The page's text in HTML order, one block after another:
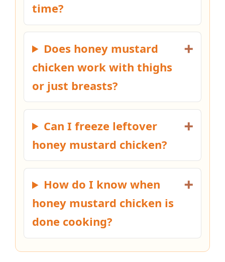
time?
Does honey mustard
chicken work with thighs
or just breasts?
Can I freeze leftover
honey mustard chicken?
How do I know when
honey mustard chicken is
done cooking?